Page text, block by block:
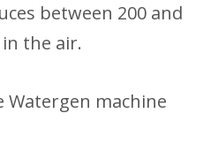
between 200 and
the air.
machine